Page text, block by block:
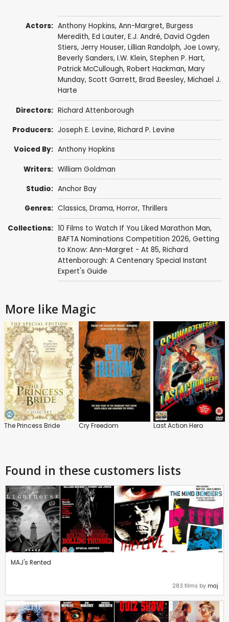
Actors: Anthony Hopkins, Ann-Margret, Burgess
Meredith, Ed Lauter, E.J. André, David Ogden
Stiers, Jerry Houser, Lillian Randolph, Joe Lowry,
Beverly Sanders, I.W. Klein, Stephen P. Hart,
Patrick McCullough, Robert Hackman, Mary
Munday, Scott Garrett, Brad Beesley, Michael J.
Harte
Directors: Richard Attenborough
Producers: Joseph E. Levine, Richard P. Levine
Voiced By: Anthony Hopkins
Writers: William Goldman
Studio: Anchor Bay
Genres: Classics, Drama, Horror, Thrillers
Collections: 10 Films to Watch If You Liked Marathon Man,
BAFTA Nominations Competition 2026, Getting
to Know: Ann-Margret - At 85, Richard
Attenborough: A Centenary Special Instant
Expert's Guide
More like Magic
The Princess Bride Cry Freedom Last Action Hero
Found in these customers lists
MAJ's Rented
283 films by maj